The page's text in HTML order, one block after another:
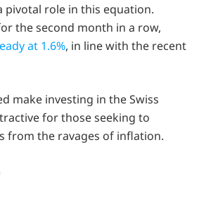
pivotal role in this equation.
the second month in a row,
at 1.6%, in line with the recent
make investing in the Swiss
for those seeking to
from the ravages of inflation.